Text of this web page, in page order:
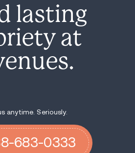
lasting
at
anytime. Seriously.
683-0333